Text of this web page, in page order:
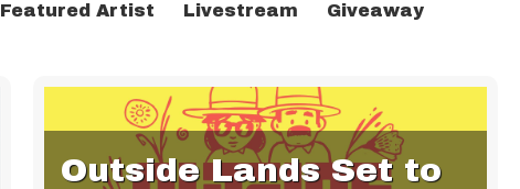
Featured Artist Livestream Giveaway
Outside Lands Set to